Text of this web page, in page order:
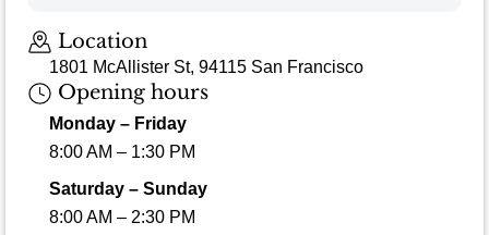
Location
1801 McAllister St, 94115 San Francisco
Opening hours
Monday – Friday
8:00 AM – 1:30 PM
Saturday – Sunday
8:00 AM – 2:30 PM